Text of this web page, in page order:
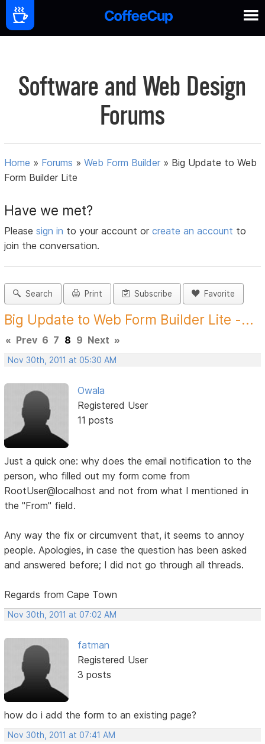
Software and Web Design
Forums
Home » Forums »Web Form Builder » Big Update to Web
Form Builder Lite
Have we met?
Pleasesign in to your account orcreate an account to
join the conversation.
Search Print Subscribe Favorite
Big Update to Web Form Builder Lite -...
« Prev 6 7 8 9 Next »
Nov 30th, 2011 at 05:30 AM
Owala
Registered User
11 posts
Just a quick one: why does the email notification to the
person, who filled out my form come from
RootUser@localhost and not from what I mentioned in
the "From" field.
Any way the fix or circumvent that, it seems to annoy
people. Apologies, in case the question has been asked
and answered before; I did not go through all threads.
Regards from Cape Town
Nov 30th, 2011 at 07:02 AM
fatman
Registered User
3 posts
how do i add the form to an existing page?
Nov 30th, 2011 at 07:41 AM